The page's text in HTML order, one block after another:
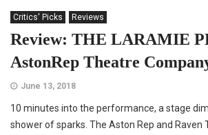
Critics' Picks Reviews
Review: THE LARAMIE
AstonRep Theatre
June 13, 2018
10 minutes into the performance, a stage
shower of sparks. The Aston Rep and